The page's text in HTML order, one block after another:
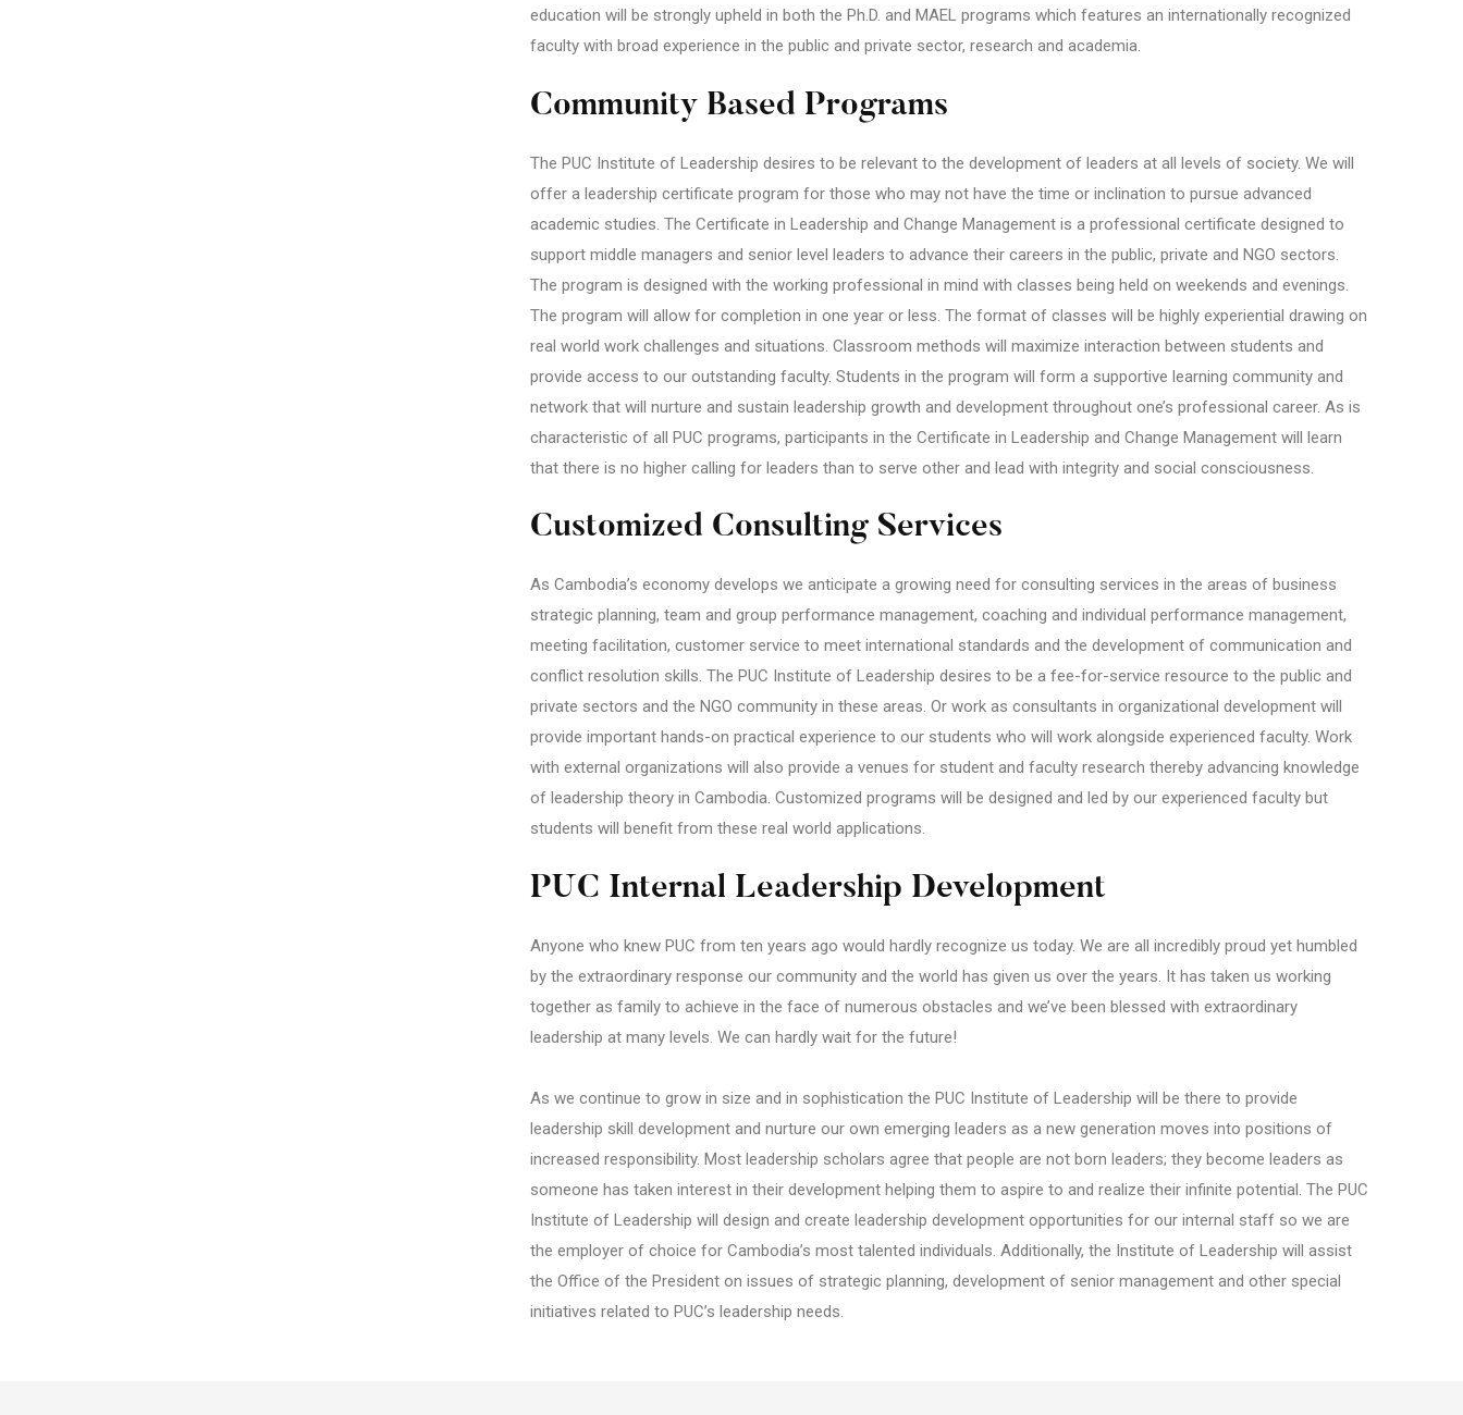
education will be strongly upheld in both the Ph.D. and MAEL programs which features an internationally recognized
faculty with broad experience in the public and private sector, research and academia.
Community Based Programs
The PUC Institute of Leadership desires to be relevant to the development of leaders at all levels of society. We will
offer a leadership certificate program for those who may not have the time or inclination to pursue advanced
academic studies. The Certificate in Leadership and Change Management is a professional certificate designed to
support middle managers and senior level leaders to advance their careers in the public, private and NGO sectors.
The program is designed with the working professional in mind with classes being held on weekends and evenings.
The program will allow for completion in one year or less. The format of classes will be highly experiential drawing on
real world work challenges and situations. Classroom methods will maximize interaction between students and
provide access to our outstanding faculty. Students in the program will form a supportive learning community and
network that will nurture and sustain leadership growth and development throughout one’s professional career. As is
characteristic of all PUC programs, participants in the Certificate in Leadership and Change Management will learn
that there is no higher calling for leaders than to serve other and lead with integrity and social consciousness.
Customized Consulting Services
As Cambodia’s economy develops we anticipate a growing need for consulting services in the areas of business
strategic planning, team and group performance management, coaching and individual performance management,
meeting facilitation, customer service to meet international standards and the development of communication and
conflict resolution skills. The PUC Institute of Leadership desires to be a fee-for-service resource to the public and
private sectors and the NGO community in these areas. Or work as consultants in organizational development will
provide important hands-on practical experience to our students who will work alongside experienced faculty. Work
with external organizations will also provide a venues for student and faculty research thereby advancing knowledge
of leadership theory in Cambodia. Customized programs will be designed and led by our experienced faculty but
students will benefit from these real world applications.
PUC Internal Leadership Development
Anyone who knew PUC from ten years ago would hardly recognize us today. We are all incredibly proud yet humbled
by the extraordinary response our community and the world has given us over the years. It has taken us working
together as family to achieve in the face of numerous obstacles and we’ve been blessed with extraordinary
leadership at many levels. We can hardly wait for the future!
As we continue to grow in size and in sophistication the PUC Institute of Leadership will be there to provide
leadership skill development and nurture our own emerging leaders as a new generation moves into positions of
increased responsibility. Most leadership scholars agree that people are not born leaders; they become leaders as
someone has taken interest in their development helping them to aspire to and realize their infinite potential. The PUC
Institute of Leadership will design and create leadership development opportunities for our internal staff so we are
the employer of choice for Cambodia’s most talented individuals. Additionally, the Institute of Leadership will assist
the Office of the President on issues of strategic planning, development of senior management and other special
initiatives related to PUC’s leadership needs.